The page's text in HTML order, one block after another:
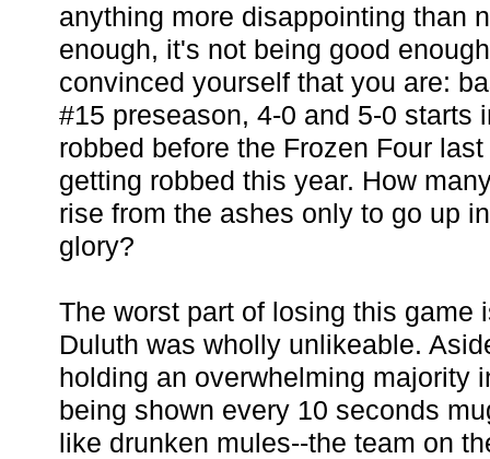
anything more disappointing than
enough, it's not being good
convinced yourself that you are:
#15 preseason, 4-0 and 5-0 starts
robbed before the Frozen Four
getting robbed this year. How
rise from the ashes only to go up
glory?
The worst part of losing this game
Duluth was wholly unlikeable.
holding an overwhelming majority
being shown every 10 seconds
like drunken mules--the team on